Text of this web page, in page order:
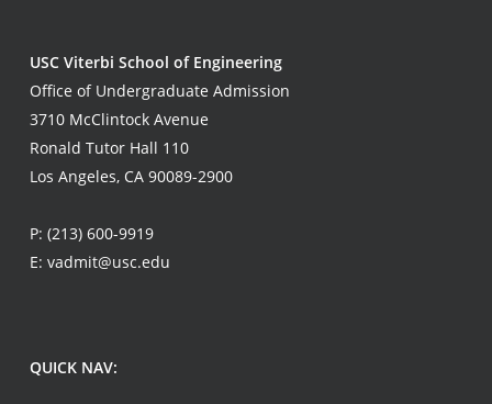
USC Viterbi School of Engineering
Office of Undergraduate Admission
3710 McClintock Avenue
Ronald Tutor Hall 110
Los Angeles, CA 90089-2900
P: (213) 600-9919
E: vadmit@usc.edu
QUICK NAV: